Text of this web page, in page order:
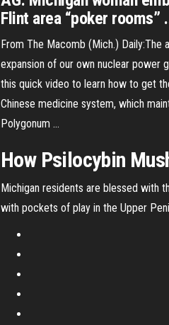
Flint area “poker
From The Macomb (Mich.) Daily:The
expansion of our own nuclear power
this quick video to learn how to get
Chinese medicine system, which
Polygonum …
How Psilocybin
Michigan residents are blessed with
with pockets of play in the Upper